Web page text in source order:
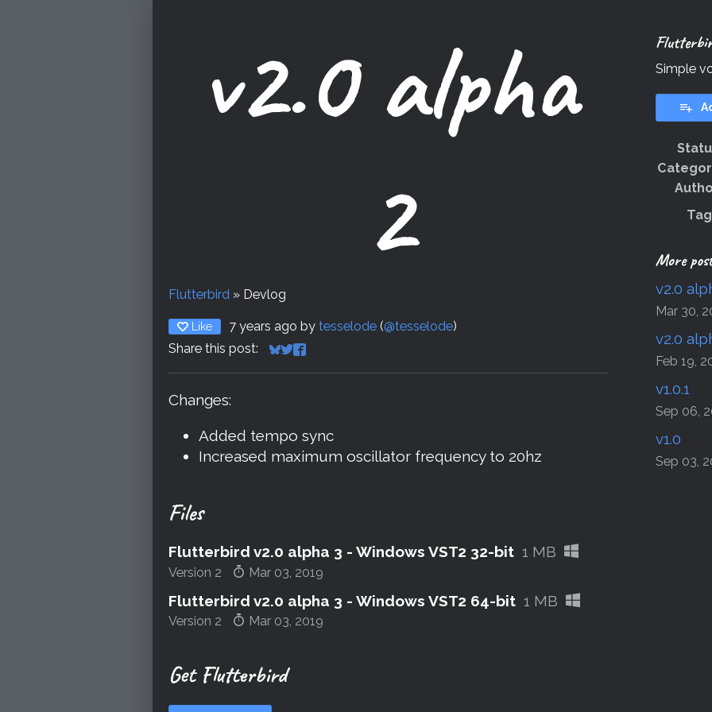
v2.0 alpha
2
Flutterbird » Devlog
Like 7 years ago by tesselode (@tesselode)
Share this post:
Share on Bluesky
Share on Twitter
Share on Facebook
Changes:
Added tempo sync
Increased maximum oscillator frequency to 20hz
Files
Flutterbird v2.0 alpha 3 - Windows VST2 32-bit 1 MB
Version 2 Mar 03, 2019
Flutterbird v2.0 alpha 3 - Windows VST2 64-bit 1 MB
Version 2 Mar 03, 2019
Get Flutterbird
Simple
More
v2.0
Mar 30,
v2.0
Feb 19,
v1.0.1
Sep 06,
v1.0
Sep 03,